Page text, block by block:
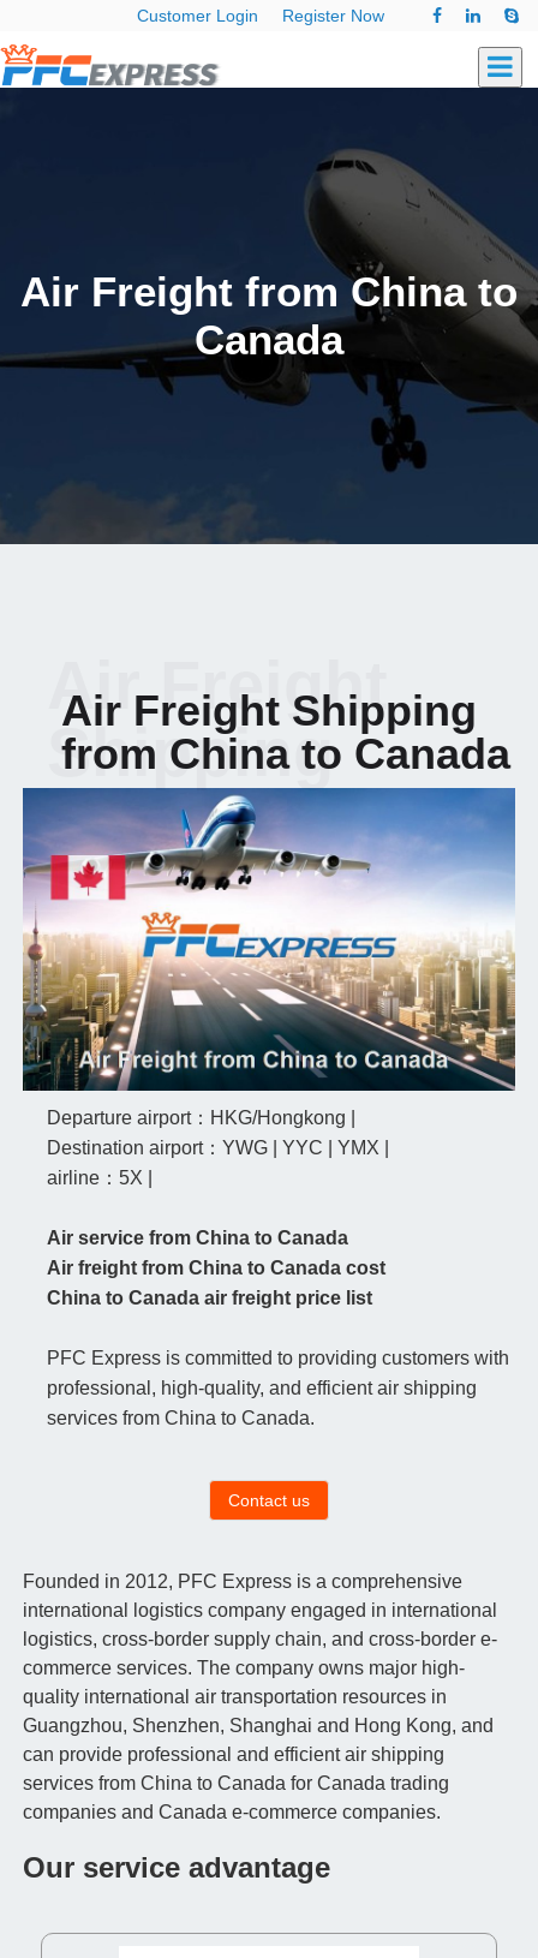
Customer Login Register Now
Air Freight from China to
Canada
Air Freight Shipping
from China to Canada
Air Freight
Shipping
Departure airport：HKG/Hongkong |
Destination airport：YWG | YYC | YMX |
airline：5X |
Air service from China to Canada
Air freight from China to Canada cost
China to Canada air freight price list
PFC Express is committed to providing customers with
professional, high-quality, and efficient air shipping
services from China to Canada.
Contact us
Founded in 2012, PFC Express is a comprehensive
international logistics company engaged in international
logistics, cross-border supply chain, and cross-border e-
commerce services. The company owns major high-
quality international air transportation resources in
Guangzhou, Shenzhen, Shanghai and Hong Kong, and
can provide professional and efficient air shipping
services from China to Canada for Canada trading
companies and Canada e-commerce companies.
Our service advantage